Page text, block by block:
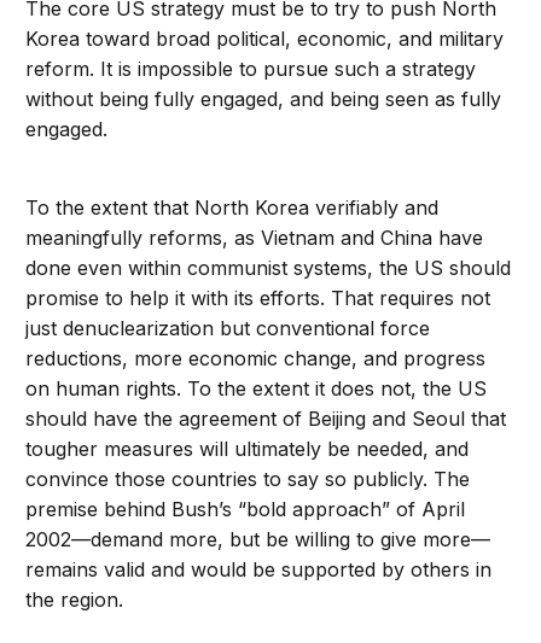
The core US strategy must be to try to push North
Korea toward broad political, economic, and military
reform. It is impossible to pursue such a strategy
without being fully engaged, and being seen as fully
engaged.
To the extent that North Korea verifiably and
meaningfully reforms, as Vietnam and China have
done even within communist systems, the US should
promise to help it with its efforts. That requires not
just denuclearization but conventional force
reductions, more economic change, and progress
on human rights. To the extent it does not, the US
should have the agreement of Beijing and Seoul that
tougher measures will ultimately be needed, and
convince those countries to say so publicly. The
premise behind Bush’s “bold approach” of April
2002—demand more, but be willing to give more—
remains valid and would be supported by others in
the region.